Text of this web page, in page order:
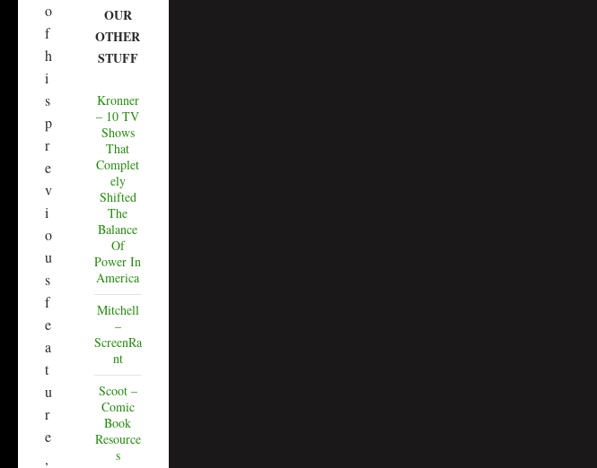
o
f
h
i
s
p
r
e
v
i
o
u
s
f
e
a
t
u
r
e
,
OUR
OTHER
STUFF
Kronner
– 10 TV
Shows
That
Complet
ely
Shifted
The
Balance
Of
Power In
America
Mitchell
–
ScreenRa
nt
Scoot –
Comic
Book
Resource
s